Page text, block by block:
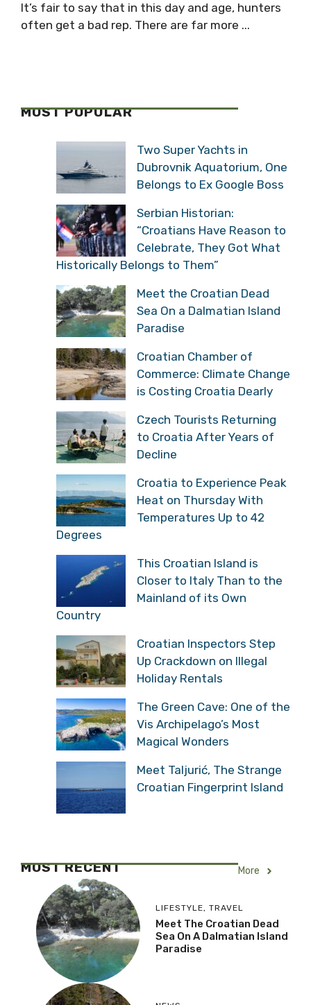
It’s fair to say that in this day and age, hunters
often get a bad rep. There are far more ...
MOST POPULAR
Two Super Yachts in
Dubrovnik Aquatorium, One
Belongs to Ex Google Boss
Serbian Historian:
“Croatians Have Reason to
Celebrate, They Got What
Historically Belongs to Them”
Meet the Croatian Dead
Sea On a Dalmatian Island
Paradise
Croatian Chamber of
Commerce: Climate Change
is Costing Croatia Dearly
Czech Tourists Returning
to Croatia After Years of
Decline
Croatia to Experience Peak
Heat on Thursday With
Temperatures Up to 42
Degrees
This Croatian Island is
Closer to Italy Than to the
Mainland of its Own
Country
Croatian Inspectors Step
Up Crackdown on Illegal
Holiday Rentals
The Green Cave: One of the
Vis Archipelago’s Most
Magical Wonders
Meet Taljurić, The Strange
Croatian Fingerprint Island
MOST RECENT More
LIFESTYLE, TRAVEL
Meet The Croatian Dead
Sea On A Dalmatian Island
Paradise